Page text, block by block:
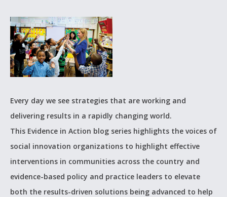
Every day we see strategies that are working and
delivering results in a rapidly changing world.
This Evidence in Action blog series highlights the voices of
social innovation organizations to highlight effective
interventions in communities across the country and
evidence-based policy and practice leaders to elevate
both the results-driven solutions being advanced to help